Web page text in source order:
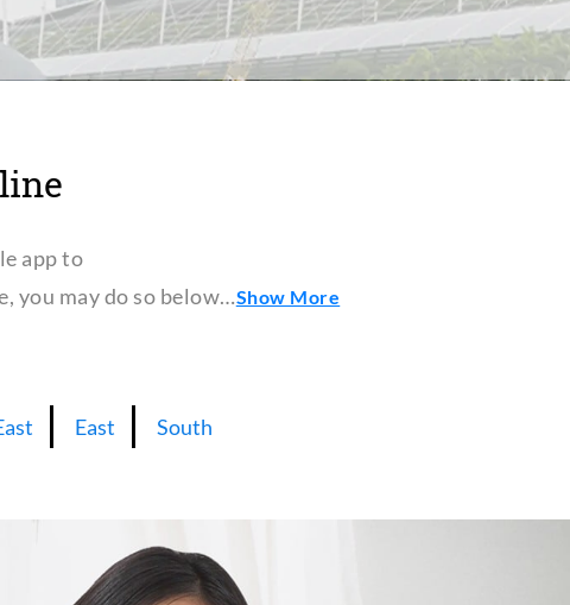
app to
you may do so below…Show More
East South